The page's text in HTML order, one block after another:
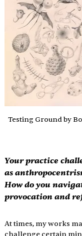
Testing Ground by
Your practice
as
How do you
provocation and
At times, my works